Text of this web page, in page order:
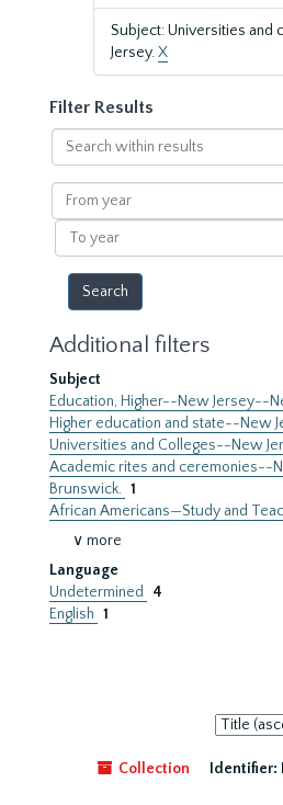
Subject: Universities
Jersey.X
Filter Results
Search
within
results
From
year
To
year
Additional filters
Subject
Education, Higher--New Jersey--
Higher education and state--New
Universities and Colleges--New
Academic rites and ceremonies--
Brunswick. 1
African Americans—Study and
∨ more
Language
Undetermined
4
English 1
Sort
by:
Collection
Identifier: